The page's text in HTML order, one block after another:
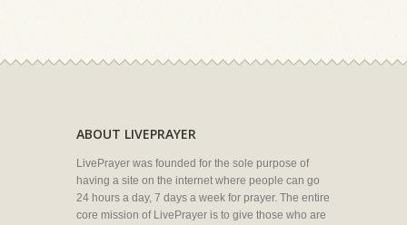
ABOUT LIVEPRAYER
LivePrayer was founded for the sole purpose of
having a site on the internet where people can go
24 hours a day, 7 days a week for prayer. The entire
core mission of LivePrayer is to give those who are